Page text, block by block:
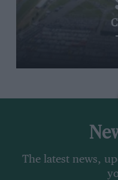
The latest news,